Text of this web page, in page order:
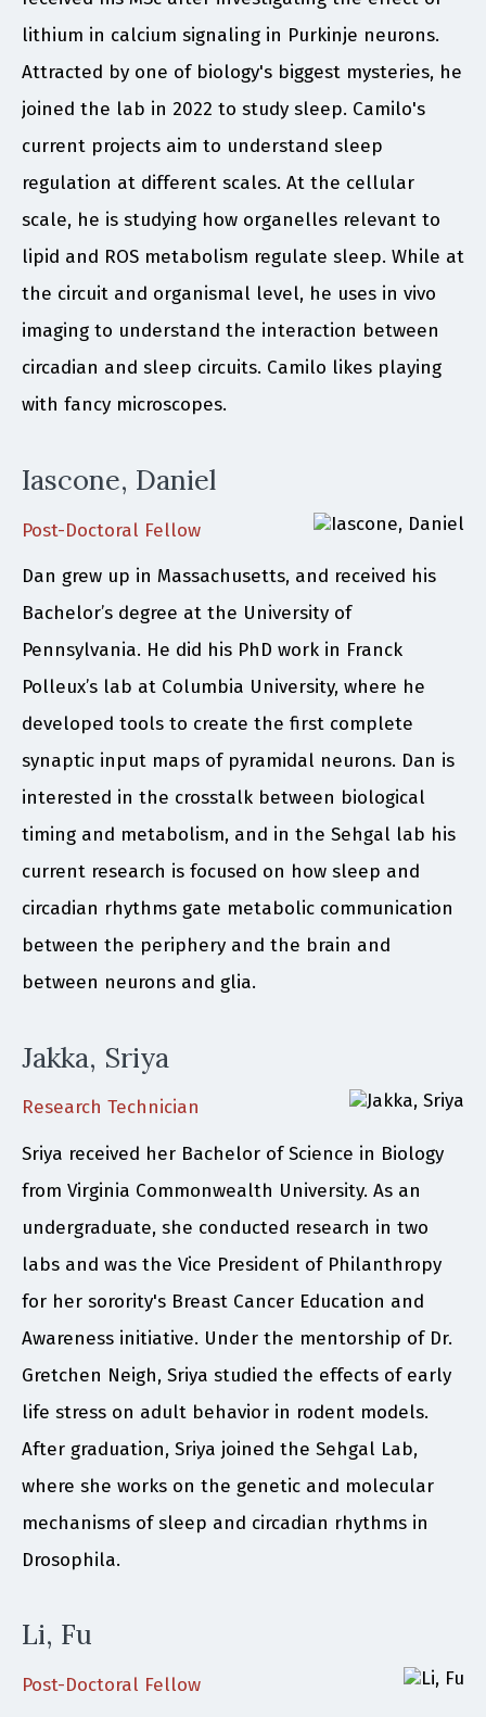
lithium in calcium signaling in Purkinje neurons.
Attracted by one of biology's biggest mysteries, he
joined the lab in 2022 to study sleep. Camilo's
current projects aim to understand sleep
regulation at different scales. At the cellular
scale, he is studying how organelles relevant to
lipid and ROS metabolism regulate sleep. While at
the circuit and organismal level, he uses in vivo
imaging to understand the interaction between
circadian and sleep circuits. Camilo likes playing
with fancy microscopes.
Iascone, Daniel
Post-Doctoral Fellow
Dan grew up in Massachusetts, and received his
Bachelor’s degree at the University of
Pennsylvania. He did his PhD work in Franck
Polleux’s lab at Columbia University, where he
developed tools to create the first complete
synaptic input maps of pyramidal neurons. Dan is
interested in the crosstalk between biological
timing and metabolism, and in the Sehgal lab his
current research is focused on how sleep and
circadian rhythms gate metabolic communication
between the periphery and the brain and
between neurons and glia.
Jakka, Sriya
Research Technician
Sriya received her Bachelor of Science in Biology
from Virginia Commonwealth University. As an
undergraduate, she conducted research in two
labs and was the Vice President of Philanthropy
for her sorority's Breast Cancer Education and
Awareness initiative. Under the mentorship of Dr.
Gretchen Neigh, Sriya studied the effects of early
life stress on adult behavior in rodent models.
After graduation, Sriya joined the Sehgal Lab,
where she works on the genetic and molecular
mechanisms of sleep and circadian rhythms in
Drosophila.
Li, Fu
Post-Doctoral Fellow